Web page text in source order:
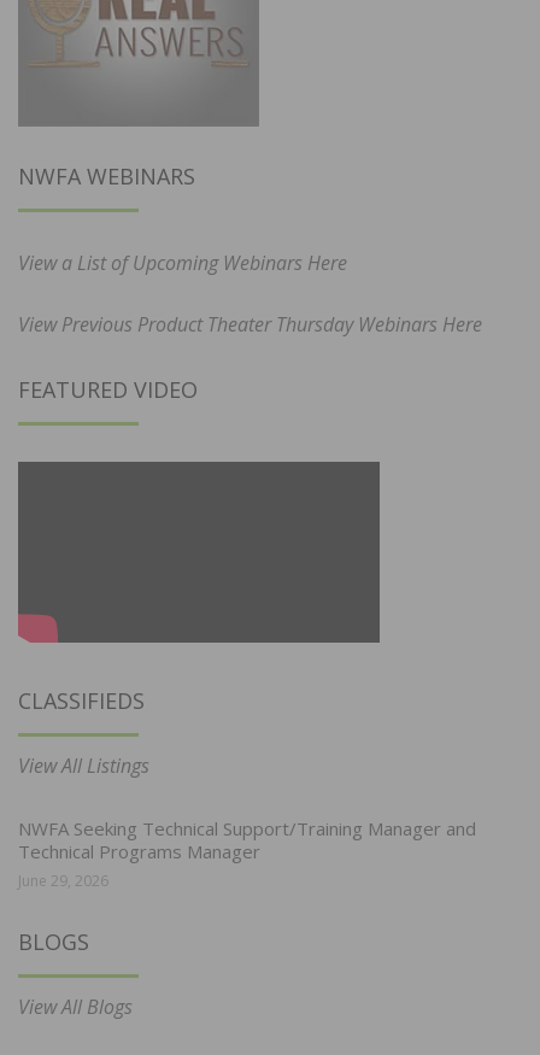
NWFA WEBINARS
View a List of Upcoming Webinars Here
View Previous Product Theater Thursday Webinars Here
FEATURED VIDEO
CLASSIFIEDS
View All Listings
NWFA Seeking Technical Support/Training Manager and
Technical Programs Manager
June 29, 2026
BLOGS
View All Blogs